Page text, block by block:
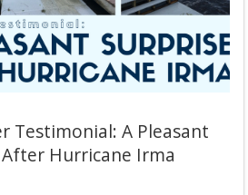
Testimonial: A Pleasant
Hurricane Irma